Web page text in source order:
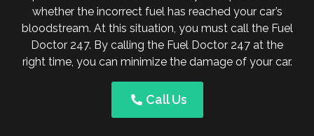
whether the incorrect fuel has reached your car’s
bloodstream. At this situation, you must call the Fuel
Doctor 247. By calling the Fuel Doctor 247 at the
right time, you can minimize the damage of your car.
Call Us